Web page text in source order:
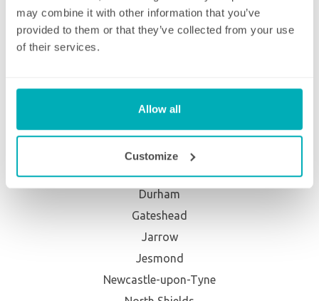
may combine it with other information that you’ve
provided to them or that they’ve collected from your use
of their services.
Allow all
Customize
Woolwich
North East
Ashbrooke
Cleadon
Durham
Gateshead
Jarrow
Jesmond
Newcastle-upon-Tyne